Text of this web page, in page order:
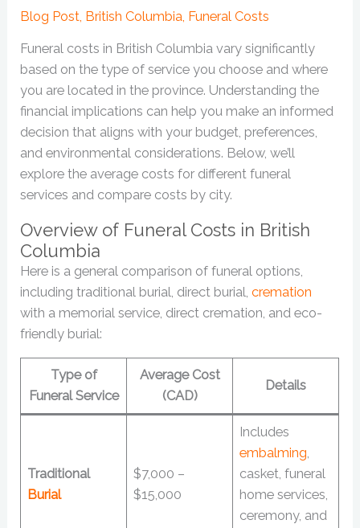
Blog Post, British Columbia, Funeral Costs
Funeral costs in British Columbia vary significantly
based on the type of service you choose and where
you are located in the province. Understanding the
financial implications can help you make an informed
decision that aligns with your budget, preferences,
and environmental considerations. Below, we’ll
explore the average costs for different funeral
services and compare costs by city.
Overview of Funeral Costs in British
Columbia
Here is a general comparison of funeral options,
including traditional burial, direct burial,cremation
with a memorial service, direct cremation, and eco-
friendly burial:
Type of
Funeral Service
Average Cost
(CAD)
Details
Traditional
Burial
$7,000 –
$15,000
Includes
embalming,
casket, funeral
home services,
ceremony, and